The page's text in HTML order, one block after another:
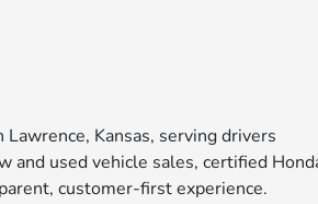
Kansas, serving drivers
and used vehicle sales, certified
customer-first experience.